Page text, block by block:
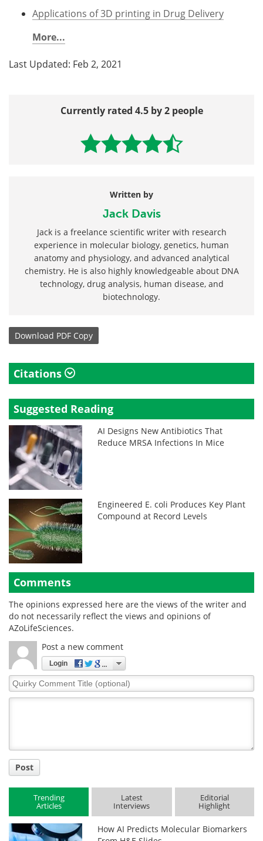
Applications of 3D printing in Drug Delivery
More...
Last Updated: Feb 2, 2021
Currently rated 4.5 by 2 people
Written by
Jack Davis
Jack is a freelance scientific writer with research
experience in molecular biology, genetics, human
anatomy and physiology, and advanced analytical
chemistry. He is also highly knowledgeable about DNA
technology, drug analysis, human disease, and
biotechnology.
Download PDF Copy
Citations
Suggested Reading
AI Designs New Antibiotics That
Reduce MRSA Infections In Mice
Engineered E. coli Produces Key Plant
Compound at Record Levels
Comments
The opinions expressed here are the views of the writer and
do not necessarily reflect the views and opinions of
AZoLifeSciences.
Post a new comment
Login
Quirky
Comment
Post
Trending
Articles
Latest
Interviews
Editorial
Highlight
How AI Predicts Molecular Biomarkers